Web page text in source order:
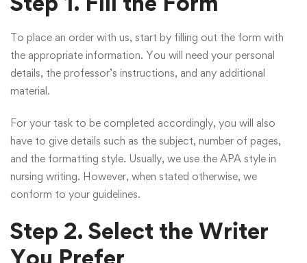
To place an order with us, start by filling out the form with
the appropriate information. You will need your personal
details, the professor’s instructions, and any additional
material.
For your task to be completed accordingly, you will also
have to give details such as the subject, number of pages,
and the formatting style. Usually, we use the APA style in
nursing writing. However, when stated otherwise, we
conform to your guidelines.
Step 2. Select the Writer